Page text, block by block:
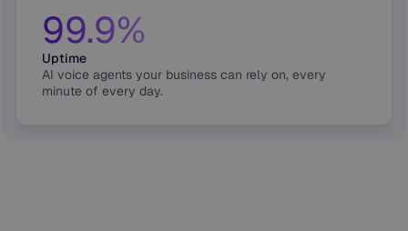
99.9%
Uptime
AI voice agents your business can rely on, every
minute of every day.